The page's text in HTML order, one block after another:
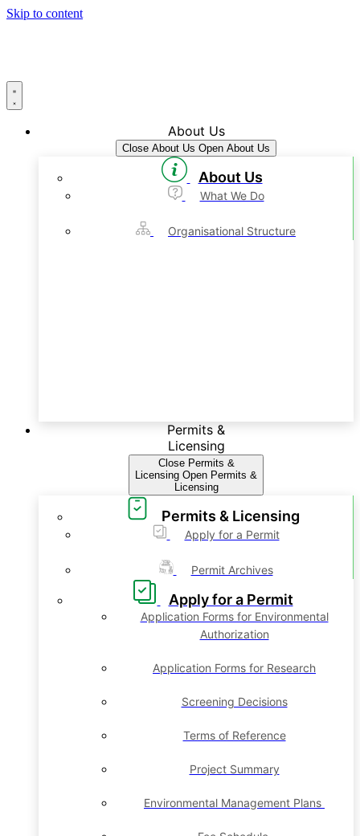
Skip to content
About Us
Close About Us Open About Us
About Us
What We Do
Organisational Structure
Permits &
Licensing
Close Permits &
Licensing Open Permits &
Licensing
Permits & Licensing
Apply for a Permit
Permit Archives
Apply for a Permit
Application Forms for Environmental
Authorization
Application Forms for Research
Screening Decisions
Terms of Reference
Project Summary
Environmental Management Plans